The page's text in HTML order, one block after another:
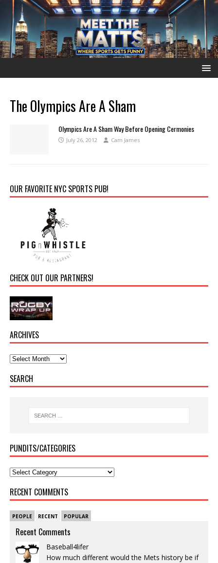
The Olympics Are A Sham
Olympics Are A Sham Way Before Opening Cermonies
July 26, 2012 Cam James
OUR FAVORITE NYC SPORTS PUB!
CHECK OUT OUR PARTNERS!
ARCHIVES
SEARCH
PUNDITS/CATEGORIES
RECENT COMMENTS
PEOPLE RECENT POPULAR
Recent Comments
Baseball4lifer
How much different would the Mets history be if